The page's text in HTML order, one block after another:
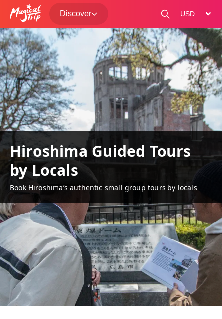
Discover
change
Hiroshima Guided Tours
by Locals
Book Hiroshima’s authentic small group tours by locals